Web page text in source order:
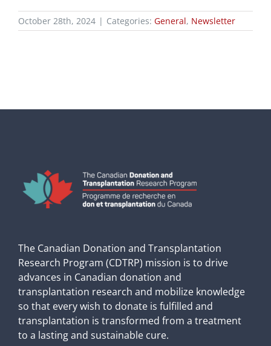
October 28th, 2024 | Categories: General, Newsletter
The Canadian Donation and Transplantation
Research Program (CDTRP) mission is to drive
advances in Canadian donation and
transplantation research and mobilize knowledge
so that every wish to donate is fulfilled and
transplantation is transformed from a treatment
to a lasting and sustainable cure.